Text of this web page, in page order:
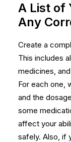
A List of
Any
Create a
This includes
medicines,
For each one,
and the
some
affect your
safely. Also, if